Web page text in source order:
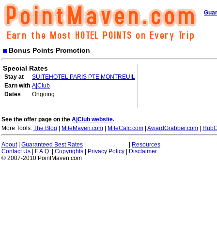
Bonus Points Promotion
Special Rates
Stay at
SUITEHOTEL PARIS PTE MONTREUIL
Earn with A|Club
Dates
Ongoing
See the offer page on the A|Club website.
More Tools: The Blog MileMaven.com MileCalc.com AwardGrabber.com
About| Guaranteed Best Rates
Resources
Contact Us
F.A.Q. Copyrights Privacy Policy
Disclaimer
© 2007-2010 PointMaven.com